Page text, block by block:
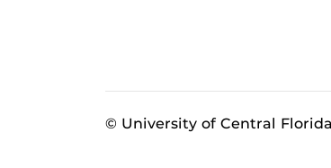
© University of Central Florida